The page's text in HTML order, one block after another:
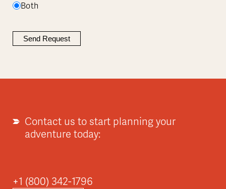
Both
Contact us to start planning your
adventure today:
+1 (800) 342-1796